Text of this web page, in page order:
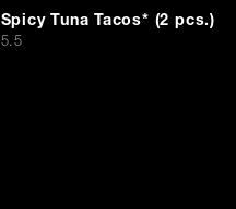
Spicy Tuna Tacos* (2 pcs.)
$
5.5